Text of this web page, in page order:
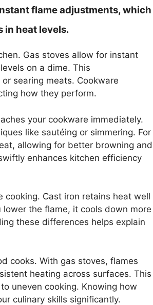
flame adjustments, which
in heat levels.
Gas stoves allow for instant
on a dime. This
searing meats. Cookware
how they perform.
your cookware immediately.
like sautéing or simmering. For
allowing for better browning and
enhances kitchen efficiency
Cast iron retains heat well
the flame, it cools down more
these differences helps explain
cooks. With gas stoves, flames
heating across surfaces. This
uneven cooking. Knowing how
culinary skills significantly.